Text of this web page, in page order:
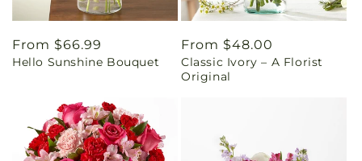
Regular
price
From $66.99
Hello Sunshine Bouquet
Regular
price
From $48.00
Classic Ivory – A Florist
Original